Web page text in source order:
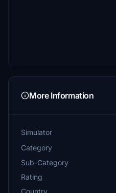
More Information
Simulator
Category
Sub-Category
Rating
Country